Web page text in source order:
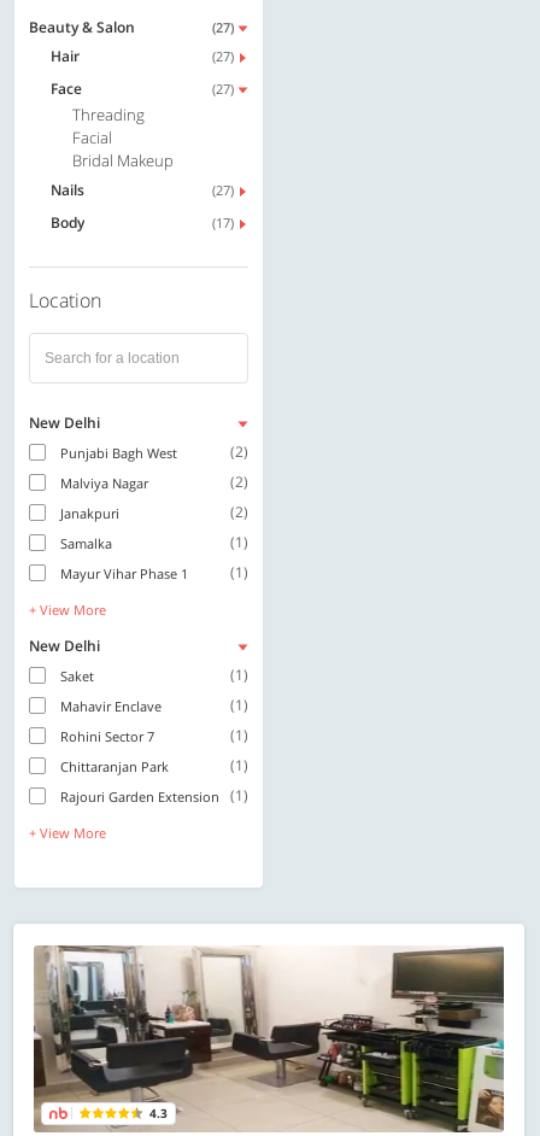
Beauty & Salon (27)
Hair (27)
Face (27)
Threading
Facial
Bridal Makeup
Nails (27)
Body (17)
Location
New Delhi
Punjabi Bagh West (2)
Malviya Nagar (2)
Janakpuri (2)
Samalka (1)
Mayur Vihar Phase 1 (1)
+ View More
New Delhi
Saket (1)
Mahavir Enclave (1)
Rohini Sector 7 (1)
Chittaranjan Park (1)
Rajouri Garden Extension (1)
+ View More
4.3